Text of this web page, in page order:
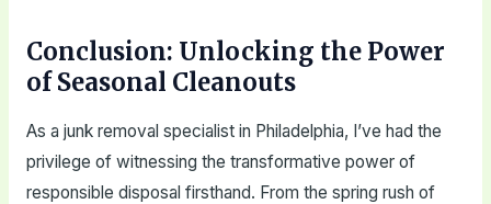
Conclusion: Unlocking the Power
of Seasonal Cleanouts
As a junk removal specialist in Philadelphia, I’ve had the
privilege of witnessing the transformative power of
responsible disposal firsthand. From the spring rush of